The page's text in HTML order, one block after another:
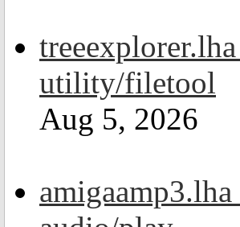
utility/filetool
Aug 5, 2026
amigaamp3.lha